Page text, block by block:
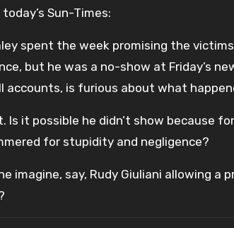
today’s Sun-Times:
spent the week promising the
but he was a no-show at Friday’s
accounts, is furious about what
Is it possible he didn’t show because
for stupidity and negligence?
imagine, say, Rudy Giuliani allowing